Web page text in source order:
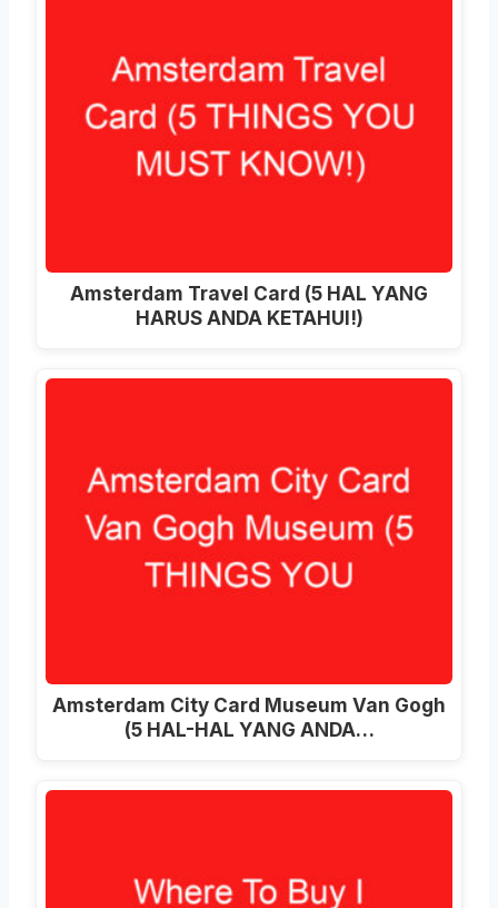
Amsterdam Travel Card (5 HAL YANG
HARUS ANDA KETAHUI!)
Amsterdam City Card Museum Van Gogh
(5 HAL-HAL YANG ANDA…